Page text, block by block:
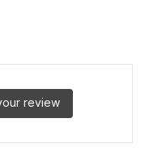
review